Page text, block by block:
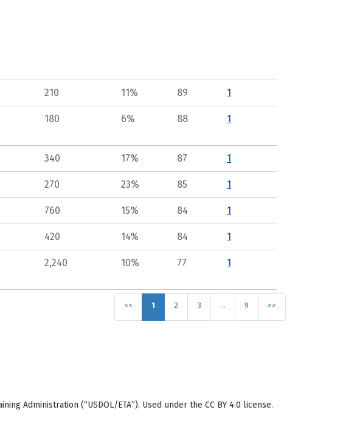
210 11% 89 1
180 6% 88 1
340 17% 87 1
270 23% 85 1
760 15% 84 1
420 14% 84 1
2,240 10% 77 1
<< 1 2 3 … 9 >>
Administration (“USDOL/ETA”). Used under the CC BY 4.0 license.